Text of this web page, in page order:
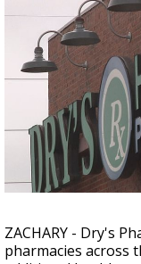
A
speed
ZACHARY - Dry's
pharmacies across